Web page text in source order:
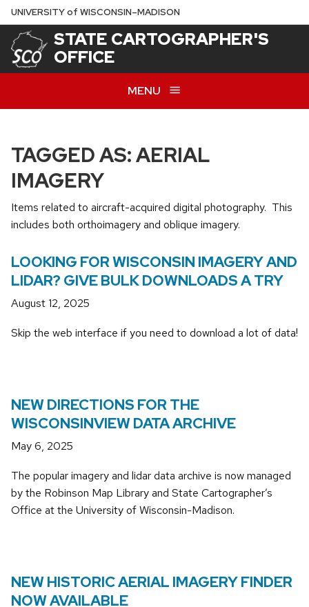
Skip
to
main
content
UNIVERSITYof WISCONSIN–MADISON
STATE CARTOGRAPHER'S
OFFICE
MENU
TAGGED AS: AERIAL
IMAGERY
Items related to aircraft-acquired digital photography. This
includes both orthoimagery and oblique imagery.
LOOKING FOR WISCONSIN IMAGERY AND
LIDAR? GIVE BULK DOWNLOADS A TRY
August 12, 2025
Skip the web interface if you need to download a lot of data!
NEW DIRECTIONS FOR THE
WISCONSINVIEW DATA ARCHIVE
May 6, 2025
The popular imagery and lidar data archive is now managed
by the Robinson Map Library and State Cartographer’s
Office at the University of Wisconsin-Madison.
NEW HISTORIC AERIAL IMAGERY FINDER
NOW AVAILABLE